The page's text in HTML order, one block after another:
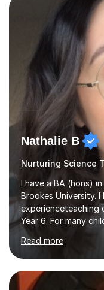
Cancer Cell and
Leicester), as well
Biology, and
Efficient....
Nathalie B
Nurturing Science
I have a BA (hons)
Brookes University. I
experienceteaching
Year 6. For many
environment to
can be a really
unlock their
personalised to
environment
Read more